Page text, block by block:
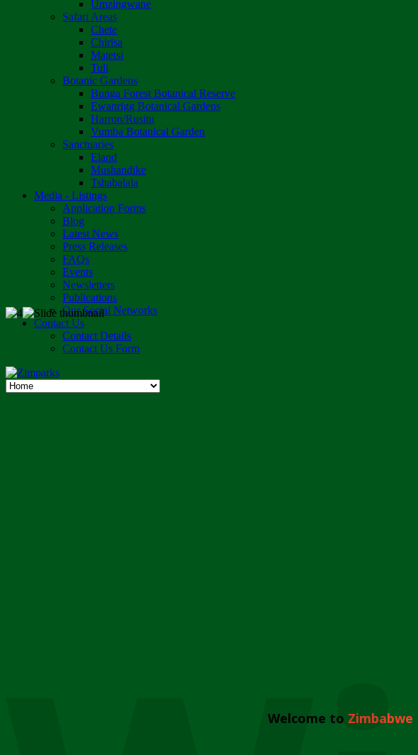
Umzingwane
Safari Areas
Chete
Chirisa
Matetsi
Tuli
Botanic Gardens
Bunga Forest Botanical Reserve
Ewanrigg Botanical Gardens
Harron/Rusitu
Vumba Botanical Garden
Sanctuaries
Eland
Mushandike
Tshabalala
Media - Listings
Application Forms
Blog
Latest News
Press Releases
FAQs
Events
Newsletters
Publications
Our Social Networks
Contact Us
Contact Details
Contact Us Form
Welcome to